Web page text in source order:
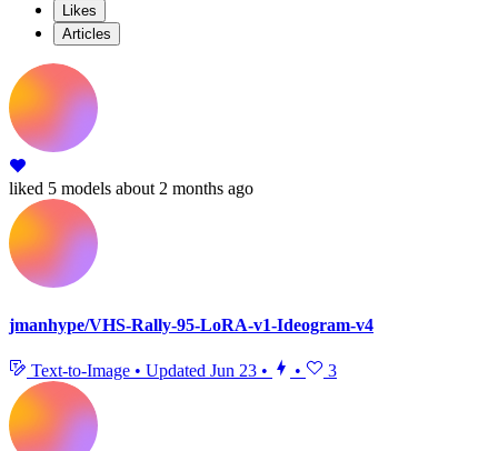
Likes
Articles
liked 5 models about 2 months ago
jmanhype/VHS-Rally-95-LoRA-v1-Ideogram-v4
Text-to-Image • Updated Jun 23 • • 3